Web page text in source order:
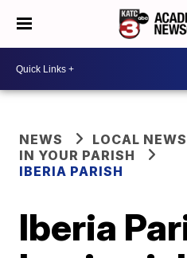
NEWS
LOCAL NEWS
IN YOUR PARISH
IBERIA PARISH
Iberia